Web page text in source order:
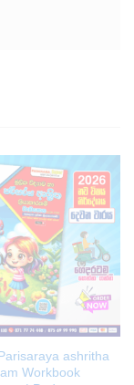
ashritha
Workbook